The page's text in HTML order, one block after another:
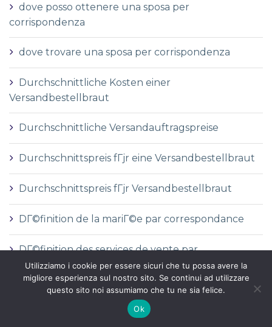
dove posso ottenere una sposa per
corrispondenza
dove trovare una sposa per corrispondenza
Durchschnittliche Kosten einer
Versandbestellbraut
Durchschnittliche Versandauftragspreise
Durchschnittspreis fГјr eine Versandbestellbraut
Durchschnittspreis fГјr Versandbestellbraut
DГ©finition de la mariГ©e par correspondance
DГ©finition des services de vente par
correspondance
dГіnde comprar una novia por correo
Utilizziamo i cookie per essere sicuri che tu possa avere la
migliore esperienza sul nostro sito. Se continui ad utilizzare
questo sito noi assumiamo che tu ne sia felice.
Ok